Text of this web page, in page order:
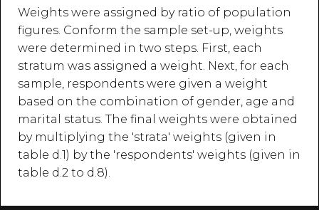
Weights were assigned by ratio of population
figures. Conform the sample set-up, weights
were determined in two steps. First, each
stratum was assigned a weight. Next, for each
sample, respondents were given a weight
based on the combination of gender, age and
marital status. The final weights were obtained
by multiplying the 'strata' weights (given in
table d.1) by the 'respondents' weights (given in
table d.2 to d.8).